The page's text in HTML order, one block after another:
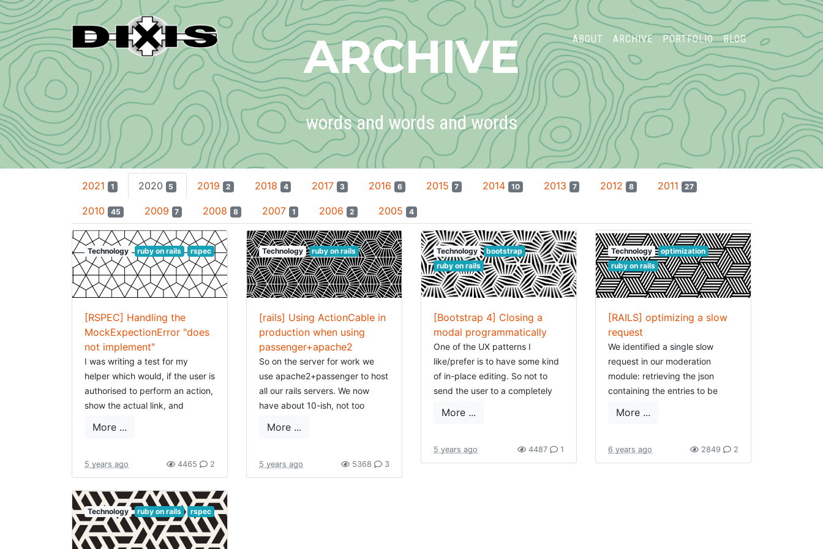
ABOUT ARCHIVE PORTFOLIO BLOG
ARCHIVE
words and words and words
2021 1 2020 5 2019 2 2018 4 2017 3 2016 6 2015 7 2014 10 2013 7 2012 8 2011 27
2010 45 2009 7 2008 8 2007 1 2006 2 2005 4
Technology ruby on rails rspec
[RSPEC] Handling the
MockExpectionError "does
not implement"
I was writing a test for my
helper which would, if the user is
authorised to perform an action,
show the actual link, and
nothing (depending on what is
which I should still write an
article about, but this gem
allows to store authorisations in
the database and can be
More ...
5 years ago 4465 2
Technology ruby on rails
[rails] Using ActionCable in
production when using
passenger+apache2
So on the server for work we
use apache2+passenger to host
all our rails servers. We now
have about 10-ish, not too
all are long-living, most are still
similar setup, the rails versions
vary from 4 to 6.
More ...
5 years ago 5368 3
Technology
bootstrap
ruby on rails
[Bootstrap 4] Closing a
modal programmatically
One of the UX patterns I
like/prefer is to have some kind
of in-place editing. So not to
send the user to a completely
change a feature in place. One
this is opening a modal.
More ...
5 years ago 4487 1
Technology
optimization
ruby on rails
[RAILS] optimizing a slow
request
We identified a single slow
request in our moderation
module: retrieving the json
containing the entries to be
So in short our datamodel looks
More ...
6 years ago 2849 2
Technology ruby on rails rspec